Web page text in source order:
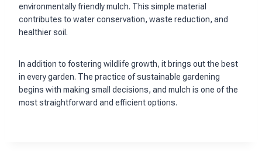
environmentally friendly mulch. This simple material
contributes to water conservation, waste reduction, and
healthier soil.
In addition to fostering wildlife growth, it brings out the best
in every garden. The practice of sustainable gardening
begins with making small decisions, and mulch is one of the
most straightforward and efficient options.